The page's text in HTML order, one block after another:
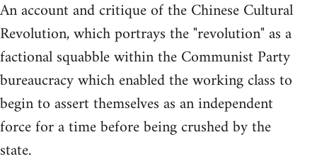
An account and critique of the Chinese Cultural
Revolution, which portrays the "revolution" as a
factional squabble within the Communist Party
bureaucracy which enabled the working class to
begin to assert themselves as an independent
force for a time before being crushed by the
state.